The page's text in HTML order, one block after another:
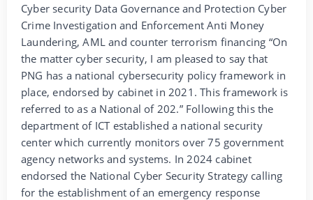
Cyber security Data Governance and Protection Cyber
Crime Investigation and Enforcement Anti Money
Laundering, AML and counter terrorism financing “On
the matter cyber security, I am pleased to say that
PNG has a national cybersecurity policy framework in
place, endorsed by cabinet in 2021. This framework is
referred to as a National of 202.” Following this the
department of ICT established a national security
center which currently monitors over 75 government
agency networks and systems. In 2024 cabinet
endorsed the National Cyber Security Strategy calling
for the establishment of an emergency response